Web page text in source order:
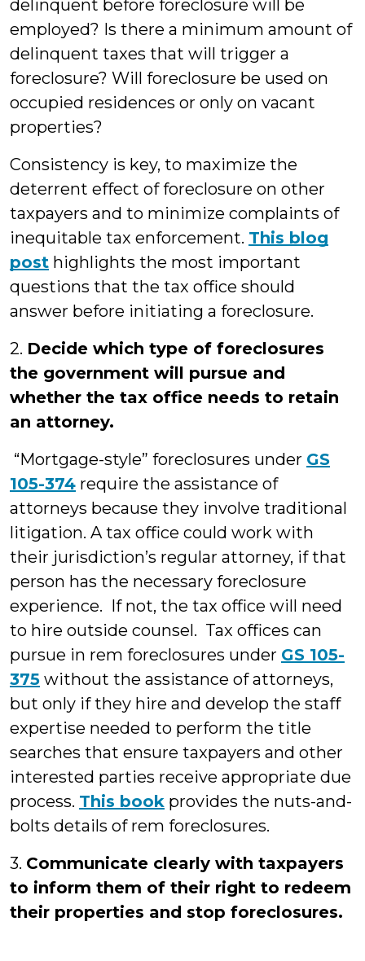
delinquent before foreclosure will be
employed? Is there a minimum amount of
delinquent taxes that will trigger a
foreclosure? Will foreclosure be used on
occupied residences or only on vacant
properties?
Consistency is key, to maximize the
deterrent effect of foreclosure on other
taxpayers and to minimize complaints of
inequitable tax enforcement. This blog
post highlights the most important
questions that the tax office should
answer before initiating a foreclosure.
2. Decide which type of foreclosures
the government will pursue and
whether the tax office needs to retain
an attorney.
“Mortgage-style” foreclosures under GS
105-374 require the assistance of
attorneys because they involve traditional
litigation. A tax office could work with
their jurisdiction’s regular attorney, if that
person has the necessary foreclosure
experience. If not, the tax office will need
to hire outside counsel. Tax offices can
pursue in rem foreclosures under GS 105-
375 without the assistance of attorneys,
but only if they hire and develop the staff
expertise needed to perform the title
searches that ensure taxpayers and other
interested parties receive appropriate due
process. This book provides the nuts-and-
bolts details of rem foreclosures.
3. Communicate clearly with taxpayers
to inform them of their right to redeem
their properties and stop foreclosures.